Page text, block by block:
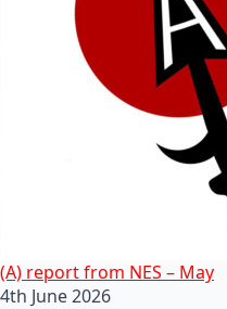
(A) report from NES – May
4th June 2026